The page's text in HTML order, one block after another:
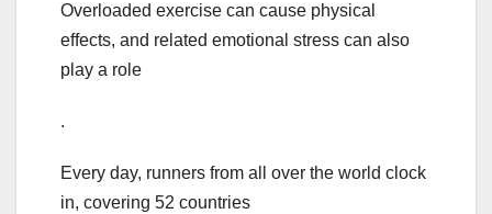
Overloaded exercise can cause physical
effects, and related emotional stress can also
play a role
.
Every day, runners from all over the world clock
in, covering 52 countries